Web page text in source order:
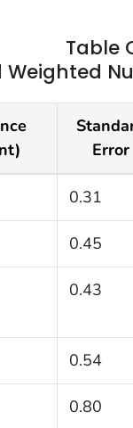
Table
Error
0.31
0.45
0.43
0.54
0.80